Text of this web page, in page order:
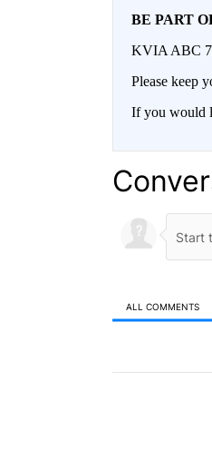
BE PART
KVIA ABC 7
Please keep
If you would
ALL COMMENTS